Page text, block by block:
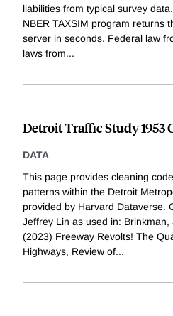
liabilities from typical survey
NBER TAXSIM program returns
server in seconds. Federal law
laws from...
Detroit Traffic Study 1953
DATA
This page provides cleaning
patterns within the Detroit
provided by Harvard Dataverse.
Jeffrey Lin as used in:
(2023) Freeway Revolts! The
Highways, Review of...